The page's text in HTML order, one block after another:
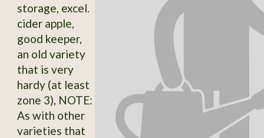
storage, excel.
cider apple,
good keeper,
an old variety
that is very
hardy (at least
zone 3), NOTE:
As with other
varieties that